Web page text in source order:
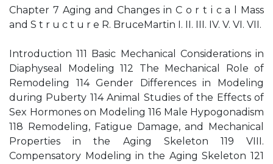
Chapter 7 Aging and Changes in C o r t i c a l Mass
and S t r u c t u r e R. BruceMartin I. II. III. IV. V. VI. VII.
Introduction 111 Basic Mechanical Considerations in
Diaphyseal Modeling 112 The Mechanical Role of
Remodeling 114 Gender Differences in Modeling
during Puberty 114 Animal Studies of the Effects of
Sex Hormones on Modeling 116 Male Hypogonadism
118 Remodeling, Fatigue Damage, and Mechanical
Properties in the Aging Skeleton 119 VIII.
Compensatory Modeling in the Aging Skeleton 121